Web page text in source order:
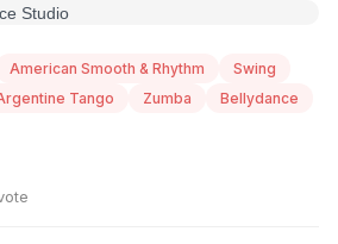
American Smooth & Rhythm
Swing
Tango Zumba
Bellydance